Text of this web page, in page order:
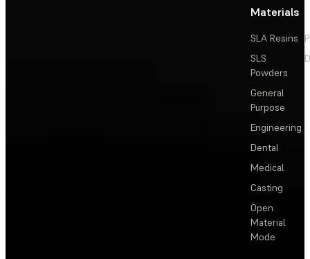
Materials
SLA Resins
SLS
Powders
General
Purpose
Engineering
Dental
Medical
Casting
Open
Material
Mode